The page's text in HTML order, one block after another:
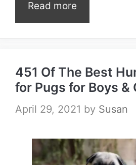
Read more
451 Of The Best
for Pugs for Boys &
April 29, 2021 by Susan